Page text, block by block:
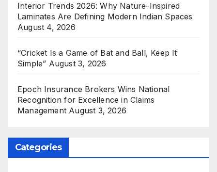
Interior Trends 2026: Why Nature-Inspired
Laminates Are Defining Modern Indian Spaces
August 4, 2026
“Cricket Is a Game of Bat and Ball, Keep It
Simple” August 3, 2026
Epoch Insurance Brokers Wins National
Recognition for Excellence in Claims
Management August 3, 2026
Categories